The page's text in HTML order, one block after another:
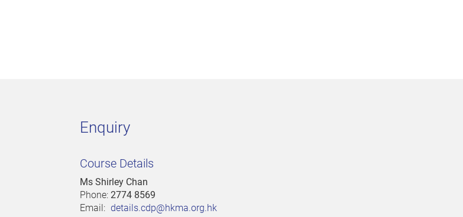
Enquiry
Course Details
Ms Shirley Chan
Phone: 2774 8569
Email: details.cdp@hkma.org.hk